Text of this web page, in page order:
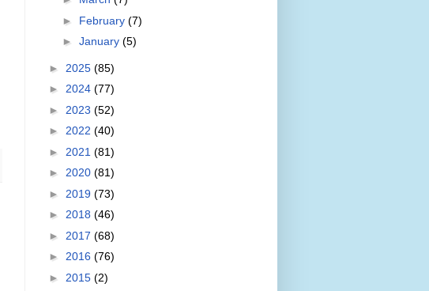
► February (7)
► January (5)
► 2025 (85)
► 2024 (77)
► 2023 (52)
► 2022 (40)
► 2021 (81)
► 2020 (81)
► 2019 (73)
► 2018 (46)
► 2017 (68)
► 2016 (76)
► 2015 (2)